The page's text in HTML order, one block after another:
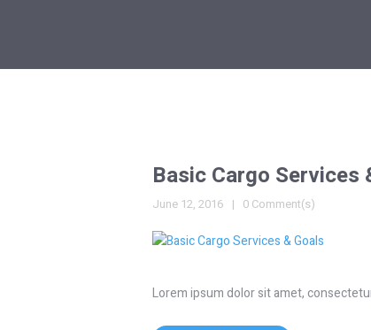
Basic Cargo Services
June 12, 2016 0 Comment(s)
Lorem ipsum dolor sit amet,